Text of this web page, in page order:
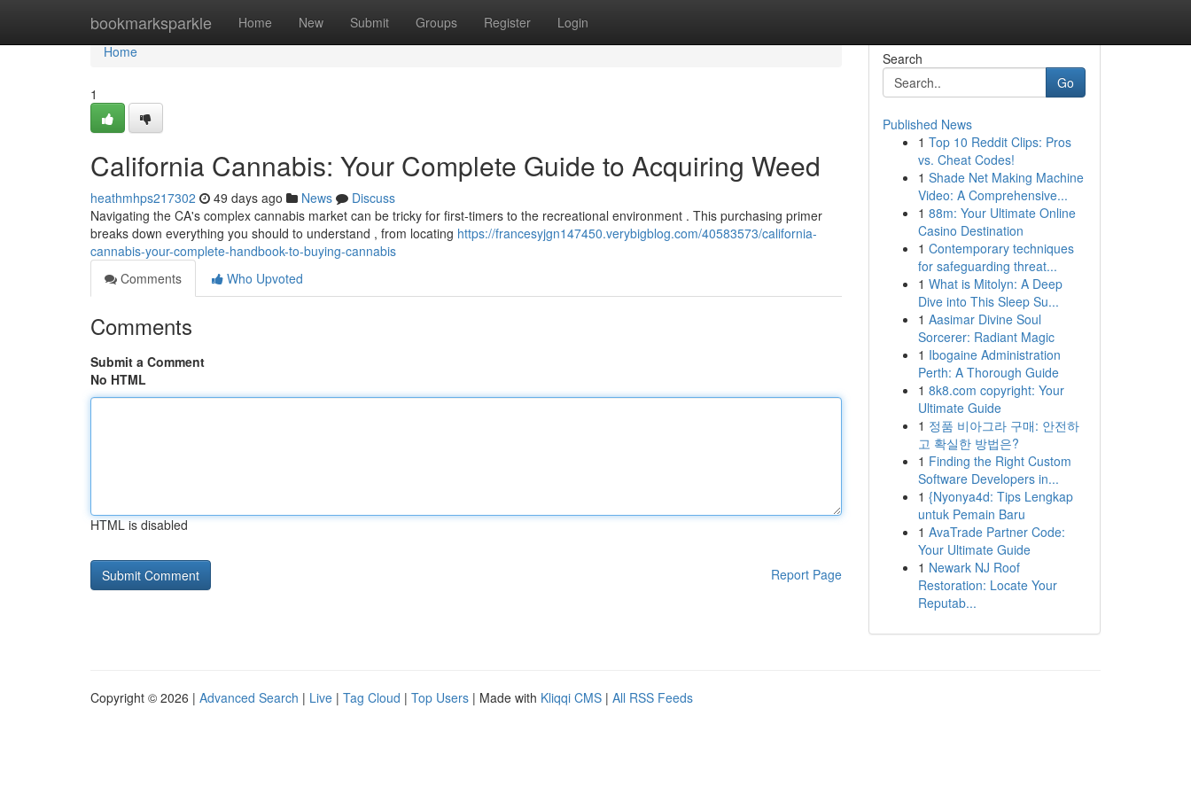
bookmarksparkle Home New Submit Groups Register Login
Home
Home
1
California Cannabis: Your Complete Guide to Acquiring Weed
heathmhps217302 49 days ago News
Discuss
Navigating the CA's complex cannabis market can be tricky for first-timers to the recreational environment . This purchasing primer
breaks down everything you should to understand , from locating https://francesyjgn147450.verybigblog.com/40583573/california-
cannabis-your-complete-handbook-to-buying-cannabis
Comments
Who Upvoted
Comments
Submit a Comment
No HTML
HTML is disabled
Report Page
Search
Go
Published News
1 Top 10 Reddit Clips: Pros
vs. Cheat Codes!
1 Shade Net Making Machine
Video: A Comprehensive...
1 88m: Your Ultimate Online
Casino Destination
1 Contemporary techniques
for safeguarding threat...
1 What is Mitolyn: A Deep
Dive into This Sleep Su...
1 Aasimar Divine Soul
Sorcerer: Radiant Magic
1 Ibogaine Administration
Perth: A Thorough Guide
1 8k8.com copyright: Your
Ultimate Guide
1 정품 비아그라 구매: 안전하
고 확실한 방법은?
1 Finding the Right Custom
Software Developers in...
1 {Nyonya4d: Tips Lengkap
untuk Pemain Baru
1 AvaTrade Partner Code:
Your Ultimate Guide
1 Newark NJ Roof
Restoration: Locate Your
Reputab...
Copyright © 2026 | Advanced Search | Live | Tag Cloud | Top Users | Made with Kliqqi CMS | All RSS Feeds